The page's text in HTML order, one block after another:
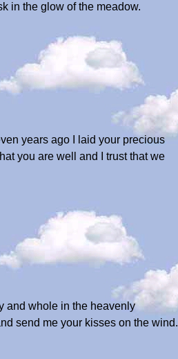
in the glow of the meadow.
years ago I laid your precious
you are well and I trust that we
and whole in the heavenly
send me your kisses on the wind.